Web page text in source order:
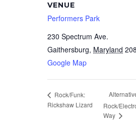
VENUE
Performers Park
230 Spectrum Ave.
Gaithersburg, Maryland
Google Map
Rock/Funk:
Rickshaw Lizard
Rock/
Way